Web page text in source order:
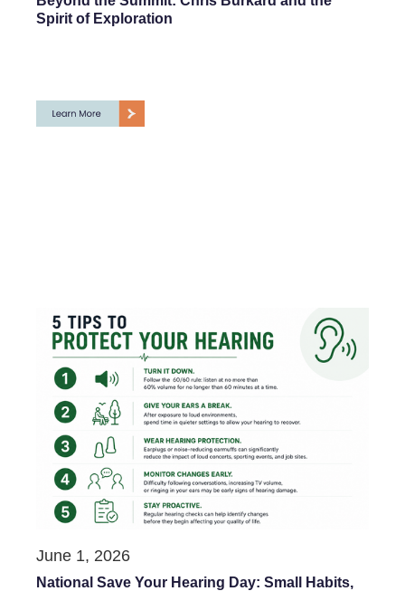
Spirit of Exploration
June 1, 2026
National Save Your Hearing Day: Small Habits,